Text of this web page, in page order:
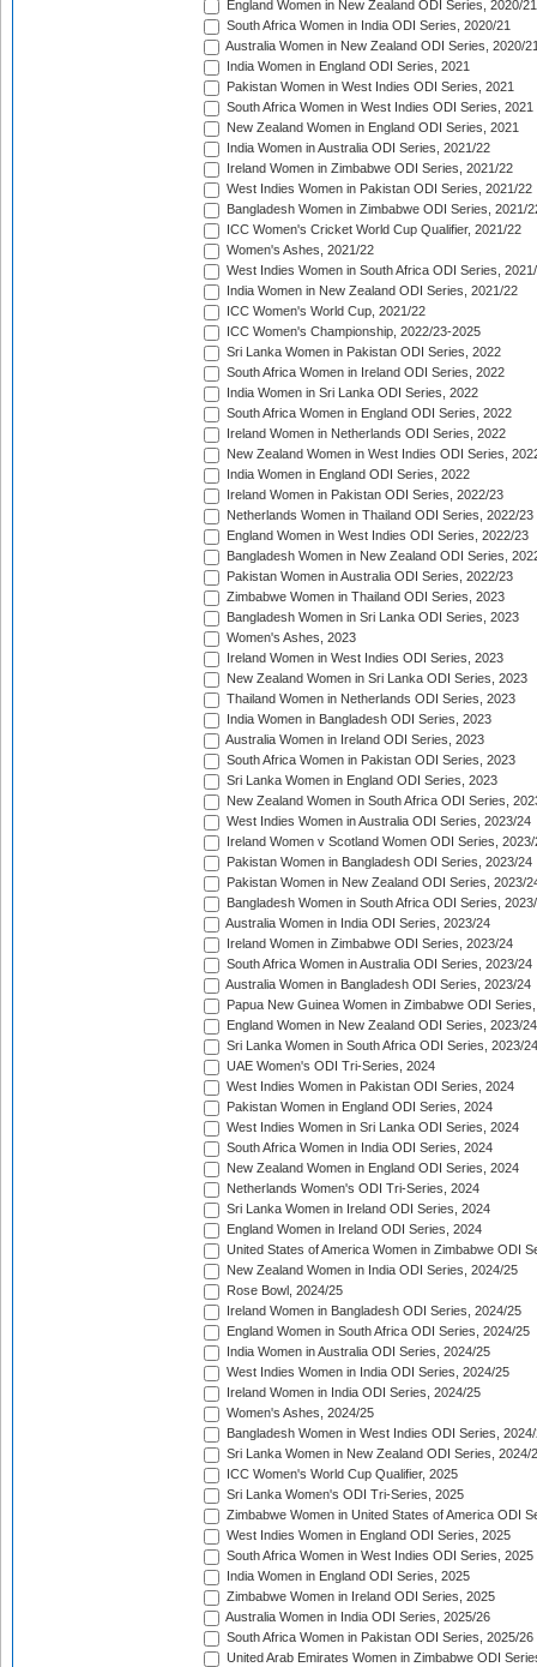
England Women in New Zealand ODI Series, 2020/21
South Africa Women in India ODI Series, 2020/21
Australia Women in New Zealand ODI Series, 2020/
India Women in England ODI Series, 2021
Pakistan Women in West Indies ODI Series, 2021
South Africa Women in West Indies ODI Series, 2021
New Zealand Women in England ODI Series, 2021
India Women in Australia ODI Series, 2021/22
Ireland Women in Zimbabwe ODI Series, 2021/22
West Indies Women in Pakistan ODI Series, 2021/22
Bangladesh Women in Zimbabwe ODI Series, 2021/
ICC Women's Cricket World Cup Qualifier, 2021/22
Women's Ashes, 2021/22
West Indies Women in South Africa ODI Series,
India Women in New Zealand ODI Series, 2021/22
ICC Women's World Cup, 2021/22
ICC Women's Championship, 2022/23-2025
Sri Lanka Women in Pakistan ODI Series, 2022
South Africa Women in Ireland ODI Series, 2022
India Women in Sri Lanka ODI Series, 2022
South Africa Women in England ODI Series, 2022
Ireland Women in Netherlands ODI Series, 2022
New Zealand Women in West Indies ODI Series,
India Women in England ODI Series, 2022
Ireland Women in Pakistan ODI Series, 2022/23
Netherlands Women in Thailand ODI Series, 2022/23
England Women in West Indies ODI Series, 2022/23
Bangladesh Women in New Zealand ODI Series,
Pakistan Women in Australia ODI Series, 2022/23
Zimbabwe Women in Thailand ODI Series, 2023
Bangladesh Women in Sri Lanka ODI Series, 2023
Women's Ashes, 2023
Ireland Women in West Indies ODI Series, 2023
New Zealand Women in Sri Lanka ODI Series, 2023
Thailand Women in Netherlands ODI Series, 2023
India Women in Bangladesh ODI Series, 2023
Australia Women in Ireland ODI Series, 2023
South Africa Women in Pakistan ODI Series, 2023
Sri Lanka Women in England ODI Series, 2023
New Zealand Women in South Africa ODI Series,
West Indies Women in Australia ODI Series, 2023/24
Ireland Women v Scotland Women ODI Series, 2023/
Pakistan Women in Bangladesh ODI Series, 2023/24
Pakistan Women in New Zealand ODI Series, 2023/
Bangladesh Women in South Africa ODI Series,
Australia Women in India ODI Series, 2023/24
Ireland Women in Zimbabwe ODI Series, 2023/24
South Africa Women in Australia ODI Series, 2023/24
Australia Women in Bangladesh ODI Series, 2023/24
Papua New Guinea Women in Zimbabwe ODI
England Women in New Zealand ODI Series, 2023/24
Sri Lanka Women in South Africa ODI Series, 2023/24
UAE Women's ODI Tri-Series, 2024
West Indies Women in Pakistan ODI Series, 2024
Pakistan Women in England ODI Series, 2024
West Indies Women in Sri Lanka ODI Series, 2024
South Africa Women in India ODI Series, 2024
New Zealand Women in England ODI Series, 2024
Netherlands Women's ODI Tri-Series, 2024
Sri Lanka Women in Ireland ODI Series, 2024
England Women in Ireland ODI Series, 2024
United States of America Women in Zimbabwe ODI
New Zealand Women in India ODI Series, 2024/25
Rose Bowl, 2024/25
Ireland Women in Bangladesh ODI Series, 2024/25
England Women in South Africa ODI Series, 2024/25
India Women in Australia ODI Series, 2024/25
West Indies Women in India ODI Series, 2024/25
Ireland Women in India ODI Series, 2024/25
Women's Ashes, 2024/25
Bangladesh Women in West Indies ODI Series,
Sri Lanka Women in New Zealand ODI Series, 2024/
ICC Women's World Cup Qualifier, 2025
Sri Lanka Women's ODI Tri-Series, 2025
Zimbabwe Women in United States of America ODI
West Indies Women in England ODI Series, 2025
South Africa Women in West Indies ODI Series, 2025
India Women in England ODI Series, 2025
Zimbabwe Women in Ireland ODI Series, 2025
Australia Women in India ODI Series, 2025/26
South Africa Women in Pakistan ODI Series, 2025/26
United Arab Emirates Women in Zimbabwe ODI